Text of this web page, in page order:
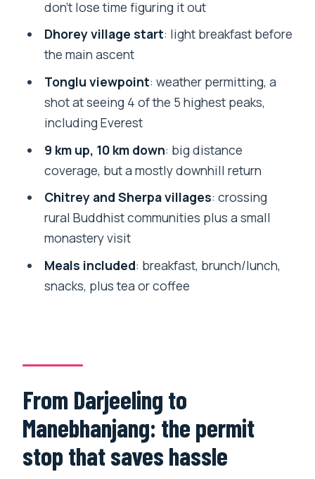
rhododendron blooms
moderate, long day
Who this Tonglu day trek suits best
Should you book the Mystic Darjeeling
to Tonglu Day Trek?
FAQ
How long is the Mystic Darjeeling to
Tonglu day trek?
Where does the tour start and end?
Do you get help with the entry permit?
you see?
What meals and drinks are included?
Is bottled water included?
Is this a private tour?
don’t lose time figuring it out
Dhorey village start: light breakfast before
the main ascent
Tonglu viewpoint: weather permitting, a
shot at seeing 4 of the 5 highest peaks,
including Everest
9 km up, 10 km down: big distance
coverage, but a mostly downhill return
Chitrey and Sherpa villages: crossing
rural Buddhist communities plus a small
monastery visit
Meals included: breakfast, brunch/lunch,
snacks, plus tea or coffee
From Darjeeling to
Manebhanjang: the permit
stop that saves hassle